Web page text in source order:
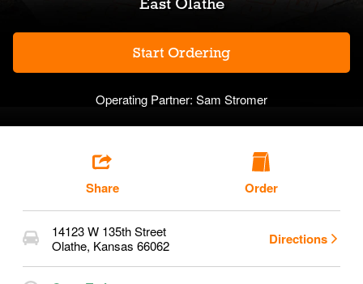
Start Ordering
Operating Partner: Sam Stromer
Share Order
14123 W 135th Street
Olathe, Kansas 66062 Directions